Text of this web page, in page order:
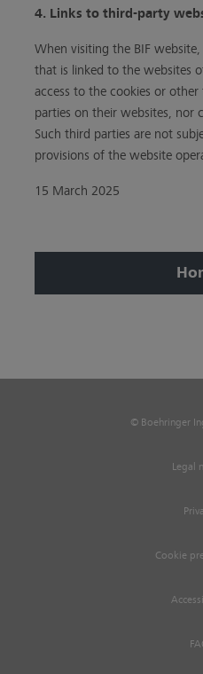
4. Links to third-party
When visiting the BIF
that is linked to the websites
access to the cookies or
parties on their websites, nor
Such third parties are not
provisions of the website
15 March 2025
© Boehringer
Legal
Cookie